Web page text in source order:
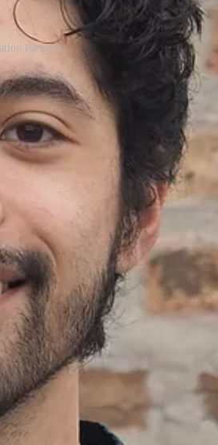
Partners
a free or paid subscriber.